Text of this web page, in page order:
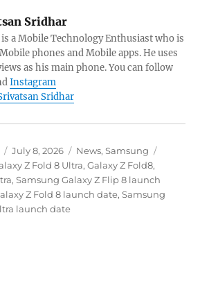
Sridhar
a Mobile Technology Enthusiast who is
phones and Mobile apps. He uses
as his main phone. You can follow
Instagram
Sridhar
Posted
on
July 8, 2026 Categories
News,Samsung
Z Fold 8 Ultra,Galaxy Z Fold8,
,Samsung Galaxy Z Flip 8 launch
Z Fold 8 launch date,Samsung
launch date